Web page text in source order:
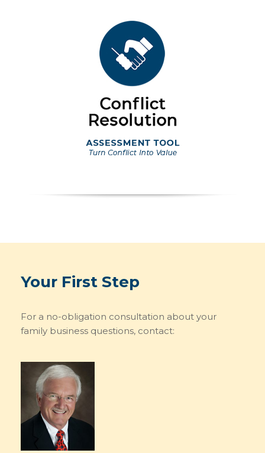
Your First Step
For a no-obligation consultation about your
family business questions, contact: